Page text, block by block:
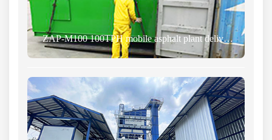
ZAP-M100 100TPH mobile asphalt plant delivered to Costa Rica